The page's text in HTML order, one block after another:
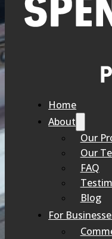
Home
About
Our
Our
FAQ
Blog
For
we offer a
looking for
You invest in signage
That’s why